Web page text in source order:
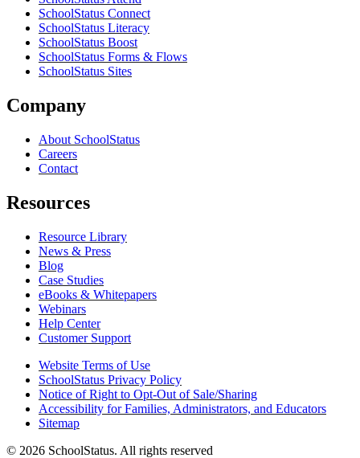
SchoolStatus Connect
SchoolStatus Literacy
SchoolStatus Boost
SchoolStatus Forms & Flows
SchoolStatus Sites
Company
About SchoolStatus
Careers
Contact
Resources
Resource Library
News & Press
Blog
Case Studies
eBooks & Whitepapers
Webinars
Help Center
Customer Support
Website Terms of Use
SchoolStatus Privacy Policy
Notice of Right to Opt-Out of Sale/Sharing
Accessibility for Families, Administrators, and Educators
Sitemap
© 2026 SchoolStatus. All rights reserved